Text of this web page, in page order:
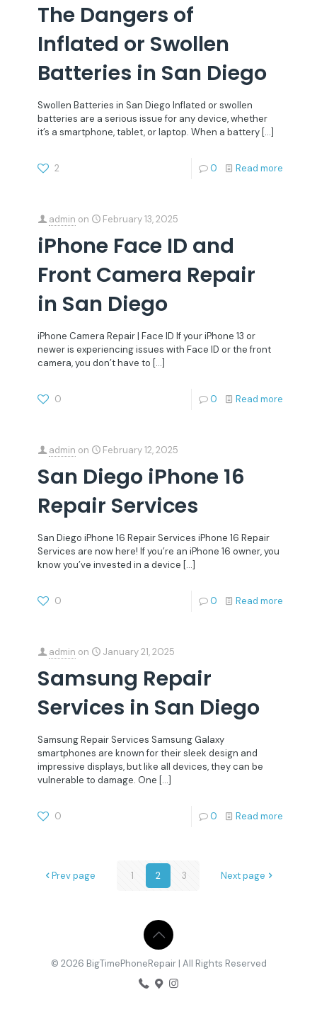
The Dangers of
Inflated or Swollen
Batteries in San Diego
Swollen Batteries in San Diego Inflated or swollen
batteries are a serious issue for any device, whether
it’s a smartphone, tablet, or laptop. When a battery […]
2 0 Read more
admin on February 13, 2025
iPhone Face ID and
Front Camera Repair
in San Diego
iPhone Camera Repair | Face ID If your iPhone 13 or
newer is experiencing issues with Face ID or the front
camera, you don’t have to […]
0 0 Read more
admin on February 12, 2025
San Diego iPhone 16
Repair Services
San Diego iPhone 16 Repair Services iPhone 16 Repair
Services are now here! If you’re an iPhone 16 owner, you
know you’ve invested in a device […]
0 0 Read more
admin on January 21, 2025
Samsung Repair
Services in San Diego
Samsung Repair Services Samsung Galaxy
smartphones are known for their sleek design and
impressive displays, but like all devices, they can be
vulnerable to damage. One […]
0 0 Read more
Prev page 1 2 3 Next page
© 2026 BigTimePhoneRepair | All Rights Reserved